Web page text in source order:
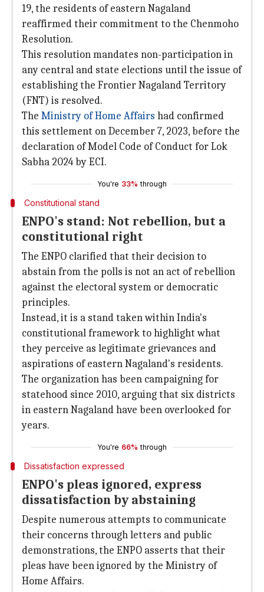
19, the residents of eastern Nagaland
reaffirmed their commitment to the Chenmoho
Resolution.
This resolution mandates non-participation in
any central and state elections until the issue of
establishing the Frontier Nagaland Territory
(FNT) is resolved.
The Ministry of Home Affairs had confirmed
this settlement on December 7, 2023, before the
declaration of Model Code of Conduct for Lok
Sabha 2024 by ECI.
You're 33% through
Constitutional stand
ENPO's stand: Not rebellion, but a
constitutional right
The ENPO clarified that their decision to
abstain from the polls is not an act of rebellion
against the electoral system or democratic
principles.
Instead, it is a stand taken within India's
constitutional framework to highlight what
they perceive as legitimate grievances and
aspirations of eastern Nagaland's residents.
The organization has been campaigning for
statehood since 2010, arguing that six districts
in eastern Nagaland have been overlooked for
years.
You're 66% through
Dissatisfaction expressed
ENPO's pleas ignored, express
dissatisfaction by abstaining
Despite numerous attempts to communicate
their concerns through letters and public
demonstrations, the ENPO asserts that their
pleas have been ignored by the Ministry of
Home Affairs.